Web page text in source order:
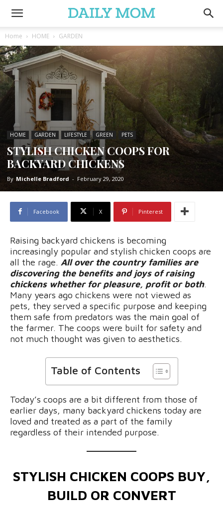
Home HOME GARDEN
HOME GARDEN LIFESTYLE GREEN PETS
STYLISH CHICKEN COOPS FOR
BACKYARD CHICKENS
By Michelle Bradford - February 29, 2020
Facebook X Pinterest
Raising backyard chickens is becoming
increasingly popular and stylish chicken coops are
all the rage. All over the country families are
discovering the benefits and joys of raising
chickens whether for pleasure, profit or both.
Many years ago chickens were not viewed as
pets, they served a specific purpose and keeping
them safe from predators was the main goal of
the farmer. The coops were built for safety and
not much thought was given to aesthetics.
Table of Contents
Today’s coops are a bit different from those of
earlier days, many backyard chickens today are
loved and treated as a part of the family
regardless of their intended purpose.
STYLISH CHICKEN COOPS BUY,
BUILD OR CONVERT